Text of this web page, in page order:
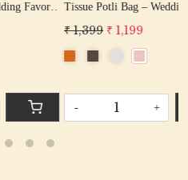
Tissue Potli Bag – Wedding Favor
Designer Potli₹ 1,199